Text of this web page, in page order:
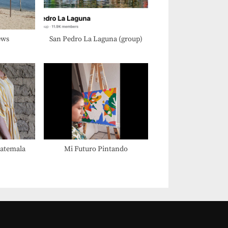
:
San Pedro La Laguna (group)
Mi Futuro Pintando